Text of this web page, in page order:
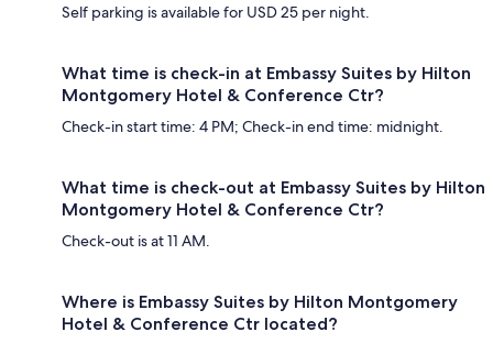
Self parking is available for USD 25 per night.
What time is check-in at Embassy Suites by Hilton
Montgomery Hotel & Conference Ctr?
Check-in start time: 4 PM; Check-in end time: midnight.
What time is check-out at Embassy Suites by Hilton
Montgomery Hotel & Conference Ctr?
Check-out is at 11 AM.
Where is Embassy Suites by Hilton Montgomery
Hotel & Conference Ctr located?